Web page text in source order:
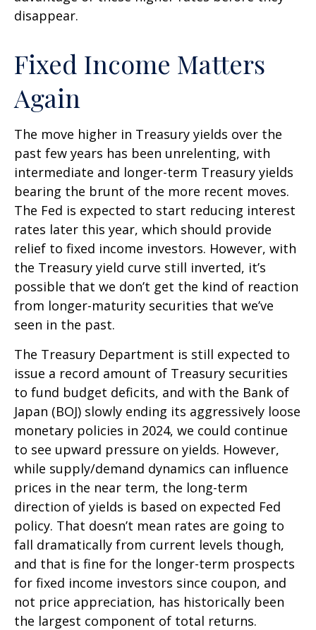
disappear.
Fixed Income Matters
Again
The move higher in Treasury yields over the
past few years has been unrelenting, with
intermediate and longer-term Treasury yields
bearing the brunt of the more recent moves.
The Fed is expected to start reducing interest
rates later this year, which should provide
relief to fixed income investors. However, with
the Treasury yield curve still inverted, it’s
possible that we don’t get the kind of reaction
from longer-maturity securities that we’ve
seen in the past.
The Treasury Department is still expected to
issue a record amount of Treasury securities
to fund budget deficits, and with the Bank of
Japan (BOJ) slowly ending its aggressively loose
monetary policies in 2024, we could continue
to see upward pressure on yields. However,
while supply/demand dynamics can influence
prices in the near term, the long-term
direction of yields is based on expected Fed
policy. That doesn’t mean rates are going to
fall dramatically from current levels though,
and that is fine for the longer-term prospects
for fixed income investors since coupon, and
not price appreciation, has historically been
the largest component of total returns.